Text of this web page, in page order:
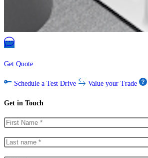
Get Quote
Schedule a Test Drive Value your Trade
Get in Touch